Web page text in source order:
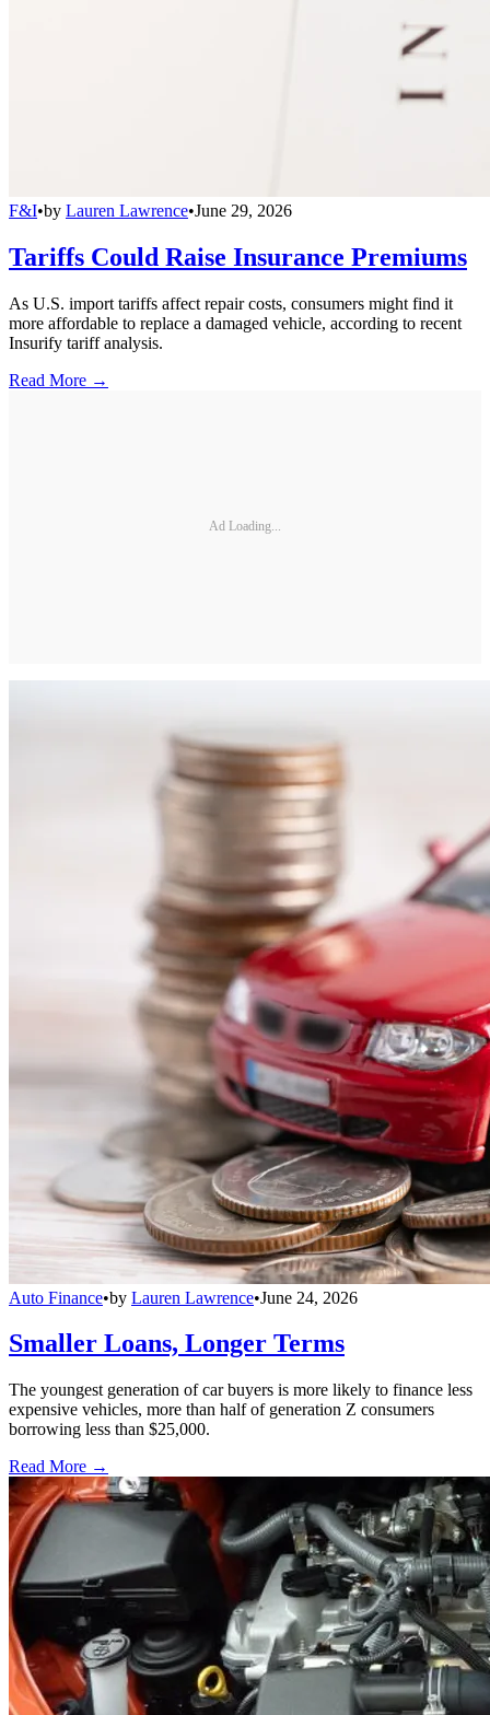
F&I•by Lauren Lawrence•June 29, 2026
Tariffs Could Raise Insurance Premiums
As U.S. import tariffs affect repair costs, consumers might find it
more affordable to replace a damaged vehicle, according to recent
Insurify tariff analysis.
Read More →
Ad Loading...
Auto Finance•by Lauren Lawrence•June 24, 2026
Smaller Loans, Longer Terms
The youngest generation of car buyers is more likely to finance less
expensive vehicles, more than half of generation Z consumers
borrowing less than $25,000.
Read More →